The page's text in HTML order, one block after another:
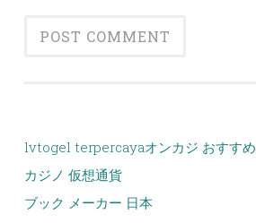
lvtogel terpercayaオンカジ おすすめ
カジノ 仮想通貨
ブック メーカー 日本